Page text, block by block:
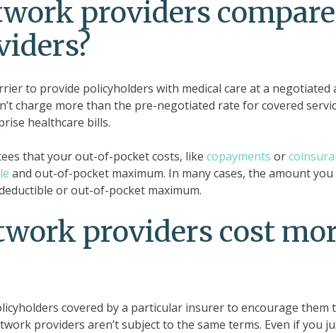
providers compare
to provide policyholders with medical care at a negotiated
charge more than the pre-negotiated rate for covered
healthcare bills.
that your out-of-pocket costs, like copayments or
and out-of-pocket maximum. In many cases, the amount you
or out-of-pocket maximum.
providers cost
covered by a particular insurer to encourage them
providers aren’t subject to the same terms. Even if you